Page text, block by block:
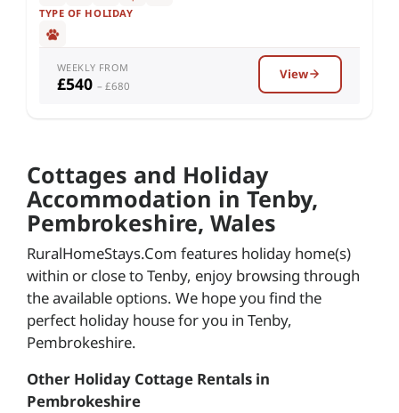
TYPE OF HOLIDAY
WEEKLY FROM
£540 – £680
View
Cottages and Holiday
Accommodation in Tenby,
Pembrokeshire, Wales
RuralHomeStays.Com features holiday home(s)
within or close to Tenby, enjoy browsing through
the available options. We hope you find the
perfect holiday house for you in Tenby,
Pembrokeshire.
Other Holiday Cottage Rentals in
Pembrokeshire